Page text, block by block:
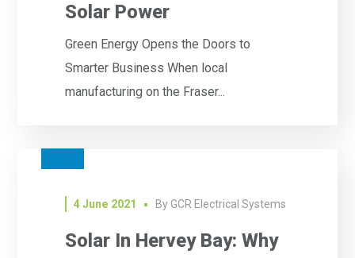
Solar Power
Green Energy Opens the Doors to
Smarter Business When local
manufacturing on the Fraser...
4 June 2021 By GCR Electrical Systems
Solar In Hervey Bay: Why